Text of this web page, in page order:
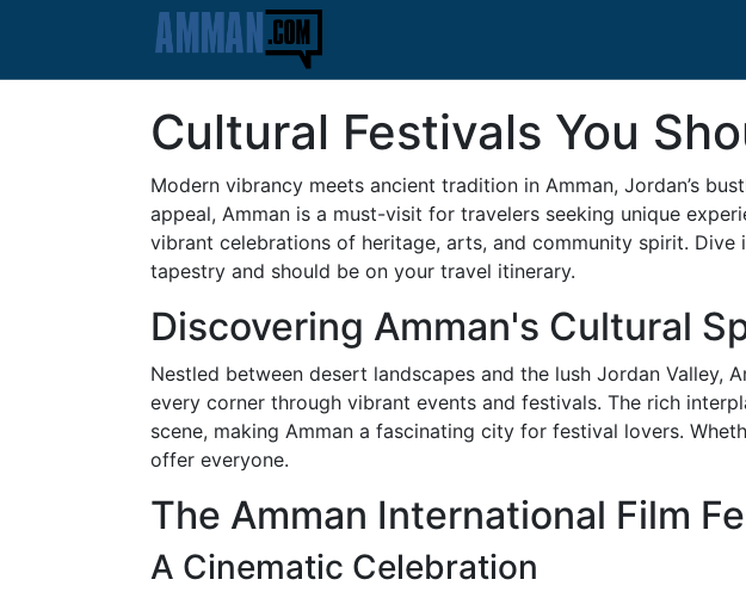
Cultural Festivals You
Modern vibrancy meets ancient tradition in Amman, Jordan’s
appeal, Amman is a must-visit for travelers seeking unique
vibrant celebrations of heritage, arts, and community spirit.
tapestry and should be on your travel itinerary.
Discovering Amman's Cultural
Nestled between desert landscapes and the lush Jordan
every corner through vibrant events and festivals. The rich
scene, making Amman a fascinating city for festival lovers.
offer everyone.
The Amman International Film
A Cinematic Celebration